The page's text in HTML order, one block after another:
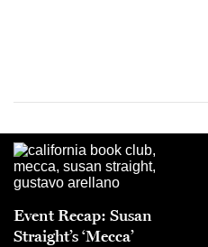
Event Recap: Susan
Straight’s ‘Mecca’